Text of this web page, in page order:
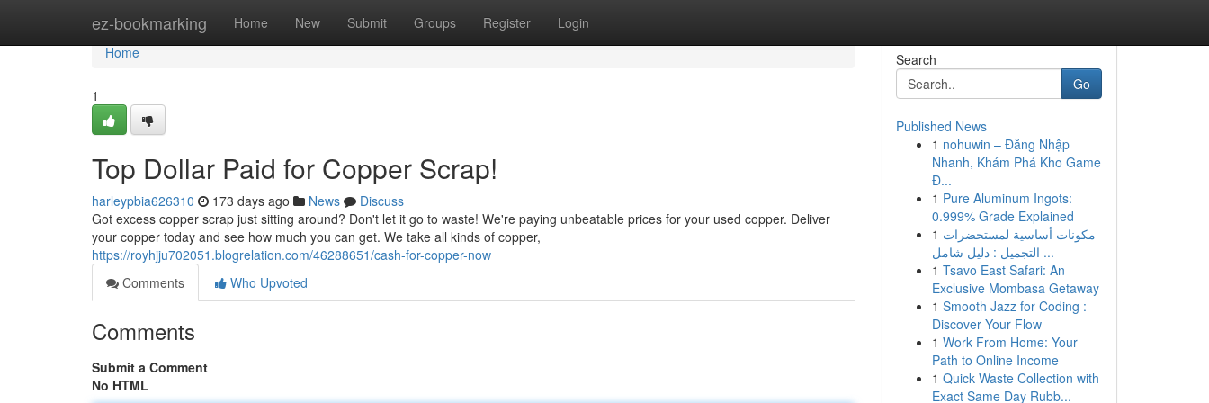
ez-bookmarking Home New Submit Groups Register Login
Home
Home
1
Top Dollar Paid for Copper Scrap!
harleypbia626310 173 days ago News
Discuss
Got excess copper scrap just sitting around? Don't let it go to waste! We're paying unbeatable prices for your used copper. Deliver
your copper today and see how much you can get. We take all kinds of copper,
https://royhjju702051.blogrelation.com/46288651/cash-for-copper-now
Comments
Who Upvoted
Comments
Submit a Comment
No HTML
Search
Go
Published News
1 nohuwin – Đăng Nhập
Nhanh, Khám Phá Kho Game
Đ...
1 Pure Aluminum Ingots:
0.999% Grade Explained
1 مكونات أساسية لمستحضرات
التجميل : دليل شامل ...
1 Tsavo East Safari: An
Exclusive Mombasa Getaway
1 Smooth Jazz for Coding :
Discover Your Flow
1 Work From Home: Your
Path to Online Income
1 Quick Waste Collection with
Exact Same Day Rubb...